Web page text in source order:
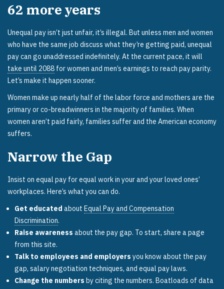
62 more years
Unequal pay isn’t just unfair, it’s illegal. But unless men and women
who have the same job discuss what they’re getting paid, unequal
pay can go unaddressed indefinitely. At the current pace, it will
take until 2088 for women and men’s earnings to reach pay parity.
Let’s make it happen sooner.
Women make up nearly half of the labor force and mothers are the
primary or co-breadwinners in the majority of families. When
women aren’t paid fairly, families suffer and the American economy
suffers.
Narrow the Gap
Insist on equal pay for equal work in your and your loved ones’
workplaces. Here’s what you can do.
Get educated about Equal Pay and Compensation
Discrimination.
Raise awareness about the pay gap. To start, share a page
from this site.
Talk to employees and employers you know about the pay
gap, salary negotiation techniques, and equal pay laws.
Change the numbers by citing the numbers. Boatloads of data